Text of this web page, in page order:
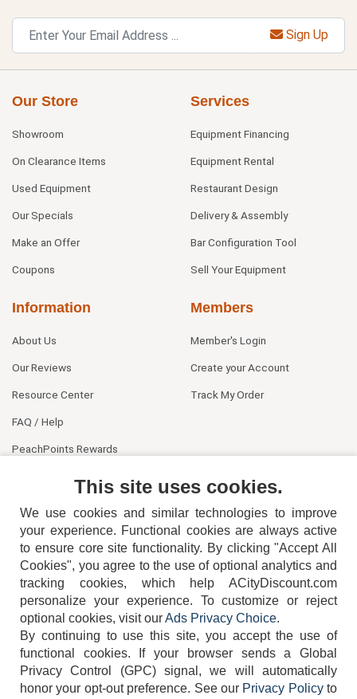
Sign Up
Our Store
Showroom
On Clearance Items
Used Equipment
Our Specials
Make an Offer
Coupons
Services
Equipment Financing
Equipment Rental
Restaurant Design
Delivery & Assembly
Bar Configuration Tool
Sell Your Equipment
Information
About Us
Our Reviews
Resource Center
FAQ / Help
PeachPoints Rewards
Members
Member's Login
Create your Account
Track My Order
404-752-6715
TERMS DISCLAIMER COOKIE POLICY PRIVACY POLICY
This site uses cookies.
We use cookies and similar technologies to improve
your experience. Functional cookies are always active
to ensure core site functionality. By clicking "Accept All
Cookies", you agree to the use of optional analytics and
tracking cookies, which help ACityDiscount.com
personalize your experience. To customize or reject
optional cookies, visit ourAds Privacy Choice.
By continuing to use this site, you accept the use of
functional cookies.
If your browser sends a Global
Privacy Control (GPC) signal, we will automatically
honor your opt-out preference. See our Privacy Policyto